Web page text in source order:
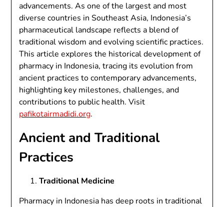
advancements. As one of the largest and most
diverse countries in Southeast Asia, Indonesia’s
pharmaceutical landscape reflects a blend of
traditional wisdom and evolving scientific practices.
This article explores the historical development of
pharmacy in Indonesia, tracing its evolution from
ancient practices to contemporary advancements,
highlighting key milestones, challenges, and
contributions to public health. Visit
pafikotairmadidi.org.
Ancient and Traditional
Practices
Traditional Medicine
Pharmacy in Indonesia has deep roots in traditional